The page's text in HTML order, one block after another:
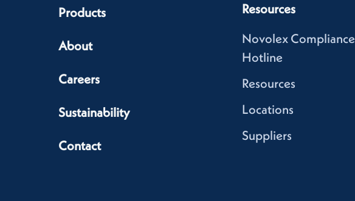
Products
About
Careers
Sustainability
Contact
Resources
Novolex Compliance
Hotline
Resources
Locations
Suppliers